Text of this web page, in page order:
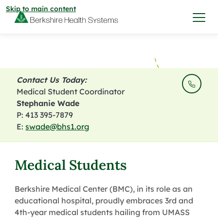
Skip to main content
Care & Services
Care & Services
Find a Location
View All Locations
View All Locations
Find a Provider
Community
Medical Students
Berkshire Medical Center (BMC), in its role as an
educational hospital, proudly embraces 3rd and
4th-year medical students hailing from UMASS
Contact Us Today:
Medical Student Coordinator
Stephanie Wade
P: 413 395-7879
E:swade@bhs1.org